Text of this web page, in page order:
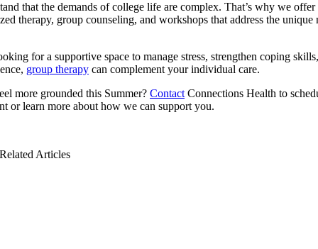
that the demands of college life are complex. That’s why we offer
therapy, group counseling, and workshops that address the unique
for a supportive space to manage stress, strengthen coping
group therapy can complement your individual care.
more grounded this Summer? Contact Connections Health to
or learn more about how we can support you.
Related Articles